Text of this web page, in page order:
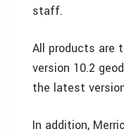
staff.
All products are
version 10.2
the latest
In addition,